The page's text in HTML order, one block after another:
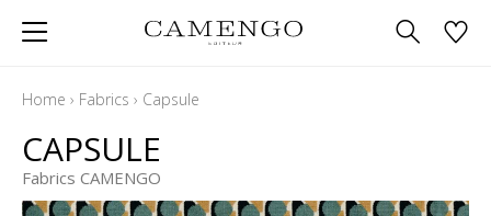
Home › Fabrics › Capsule
CAPSULE
Fabrics CAMENGO